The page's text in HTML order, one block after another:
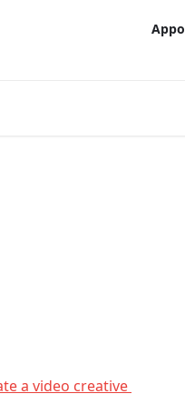
a video creative